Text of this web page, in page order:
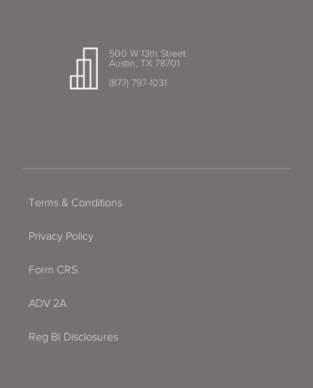
500 W 13th Street
Austin, TX 78701
(877) 797-1031
Terms & Conditions
Privacy Policy
Form CRS
ADV 2A
Reg BI Disclosures